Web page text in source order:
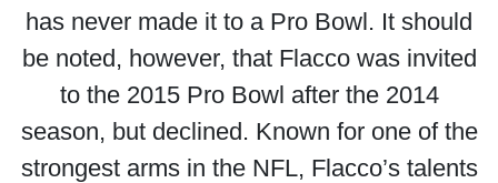
has never made it to a Pro Bowl. It should
be noted, however, that Flacco was invited
to the 2015 Pro Bowl after the 2014
season, but declined. Known for one of the
strongest arms in the NFL, Flacco’s talents